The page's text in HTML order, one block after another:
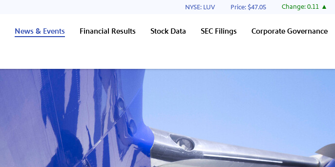
Stock Information
NYSE: LUV Price: $47.05 Change:0.11
News & Events Financial Results Stock Data SEC Filings Corporate Governance